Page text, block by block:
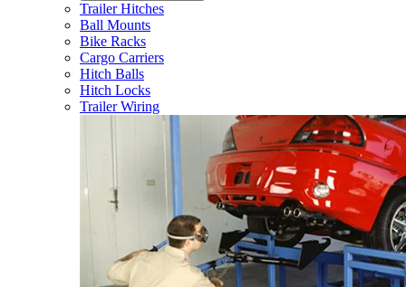
Trailer Hitches
Ball Mounts
Bike Racks
Cargo Carriers
Hitch Balls
Hitch Locks
Trailer Wiring